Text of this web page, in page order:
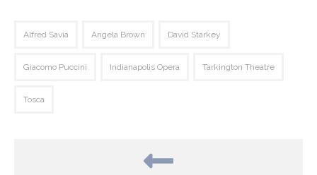
Alfred Savia Angela Brown David Starkey
Giacomo Puccini Indianapolis Opera Tarkington Theatre
Tosca